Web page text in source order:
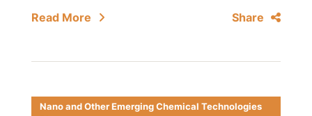
Read More Share
Nano and Other Emerging Chemical Technologies